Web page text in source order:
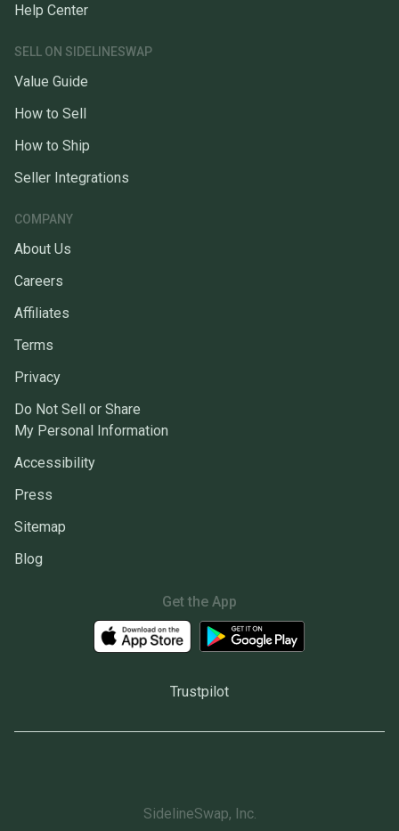
Help Center
SELL ON SIDELINESWAP
Value Guide
How to Sell
How to Ship
Seller Integrations
COMPANY
About Us
Careers
Affiliates
Terms
Privacy
Do Not Sell or Share
My Personal Information
Accessibility
Press
Sitemap
Blog
Get the App
Trustpilot
SidelineSwap, Inc.